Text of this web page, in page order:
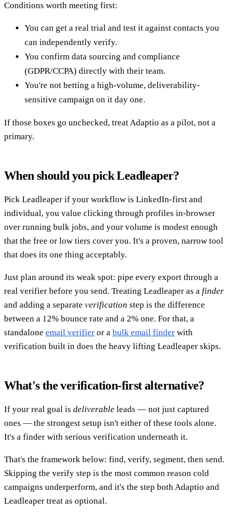
Conditions worth meeting first:
You can get a real trial and test it against contacts you
can independently verify.
You confirm data sourcing and compliance
(GDPR/CCPA) directly with their team.
You're not betting a high-volume, deliverability-
sensitive campaign on it day one.
If those boxes go unchecked, treat Adaptio as a pilot, not a
primary.
When should you pick Leadleaper?
Pick Leadleaper if your workflow is LinkedIn-first and
individual, you value clicking through profiles in-browser
over running bulk jobs, and your volume is modest enough
that the free or low tiers cover you. It's a proven, narrow tool
that does its one thing acceptably.
Just plan around its weak spot: pipe every export through a
real verifier before you send. Treating Leadleaper as a finder
and adding a separate verification step is the difference
between a 12% bounce rate and a 2% one. For that, a
standalone email verifier or a bulk email finder with
verification built in does the heavy lifting Leadleaper skips.
What's the verification-first alternative?
If your real goal is deliverable leads — not just captured
ones — the strongest setup isn't either of these tools alone.
It's a finder with serious verification underneath it.
That's the framework below: find, verify, segment, then send.
Skipping the verify step is the most common reason cold
campaigns underperform, and it's the step both Adaptio and
Leadleaper treat as optional.